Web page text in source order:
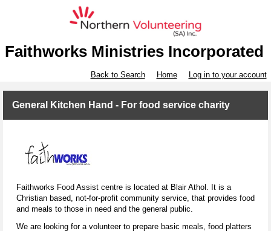
Faithworks Ministries Incorporated
Back to Search Home Log in to your account
General Kitchen Hand - For food service charity
Faithworks Food Assist centre is located at Blair Athol. It is a
Christian based, not-for-profit community service, that provides food
and meals to those in need and the general public.
We are looking for a volunteer to prepare basic meals, food platters